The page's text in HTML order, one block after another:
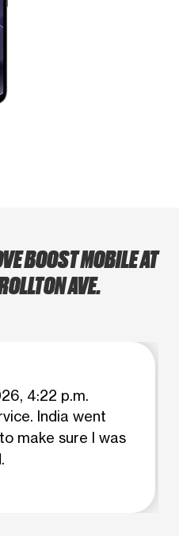
BOOST MOBILE AT
AVE.
4:22 p.m.
India went
make sure I was